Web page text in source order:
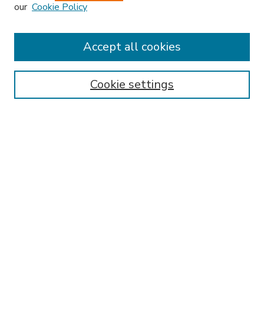
Enter search terms:
our Cookie Policy
Cookie settings
Accept all cookies